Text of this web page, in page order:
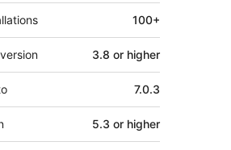
100+
3.8 or higher
7.0.3
5.3 or higher